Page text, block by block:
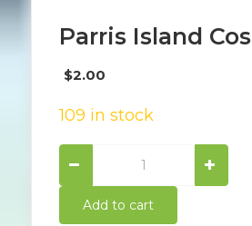
Parris Island Cos
$2.00
109 in stock
cos
quantity
Add to cart